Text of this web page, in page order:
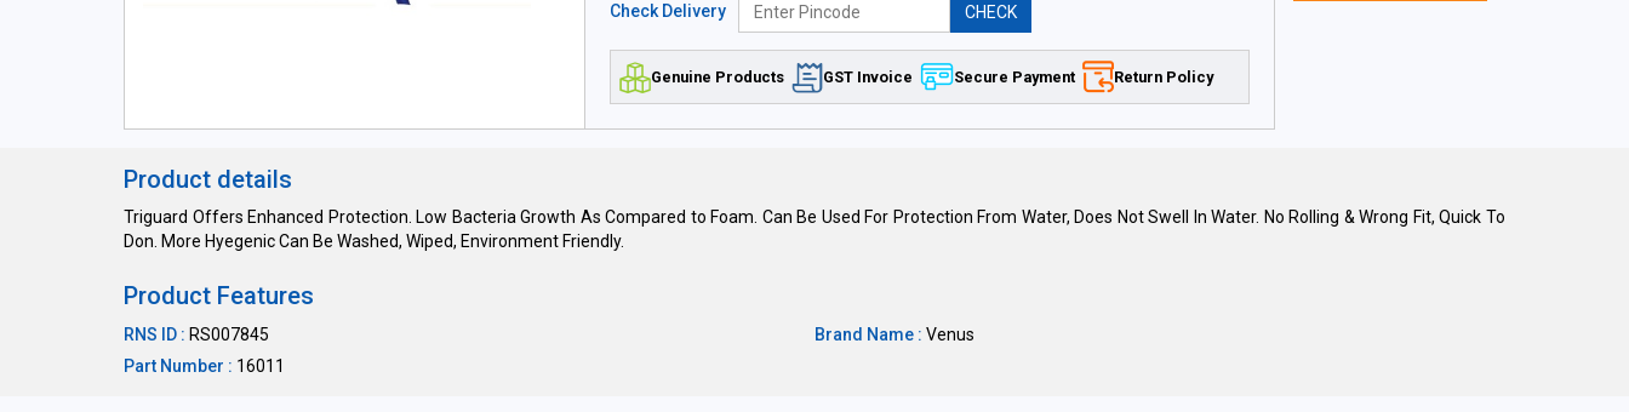
Check Delivery CHECK
Genuine Products GST Invoice Secure Payment Return Policy
Product details
Triguard Offers Enhanced Protection. Low Bacteria Growth As Compared to Foam. Can Be Used For Protection From Water, Does Not Swell In Water. No Rolling & Wrong Fit, Quick To
Don. More Hyegenic Can Be Washed, Wiped, Environment Friendly.
Product Features
RNS ID : RS007845 Brand Name : Venus
Part Number : 16011